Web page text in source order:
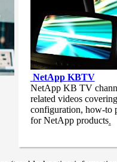
NetApp KBTV
NetApp KB TV
related videos
configuration, how-to
for NetApp products.